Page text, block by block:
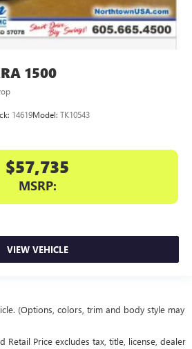
1500
14619Model: TK10543
$57,735
MSRP:
VIEW VEHICLE
(Options, colors, trim and body style may
Retail Price excludes tax, title, license, dealer